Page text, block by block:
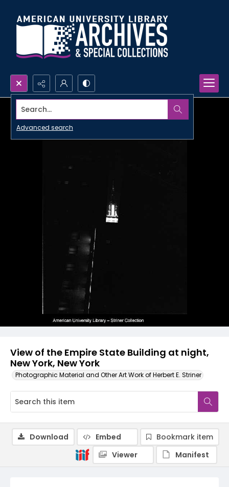
Search...
Advanced search
View of the Empire State Building at night,
New York, New York
Photographic Material and Other Art Work of Herbert E. Striner
Download Embed
Bookmark item
Viewer
Manifest